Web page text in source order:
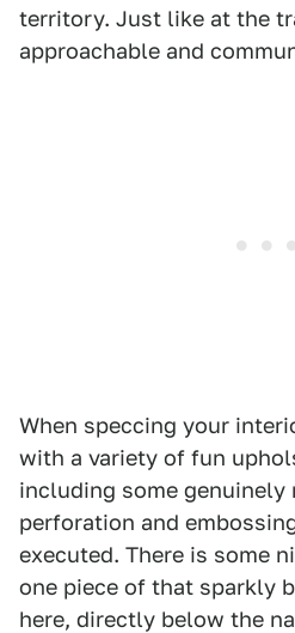
territory. Just like at the
approachable and
When speccing your
with a variety of fun
including some
perforation and
executed. There is some
one piece of that sparkly
here, directly below the